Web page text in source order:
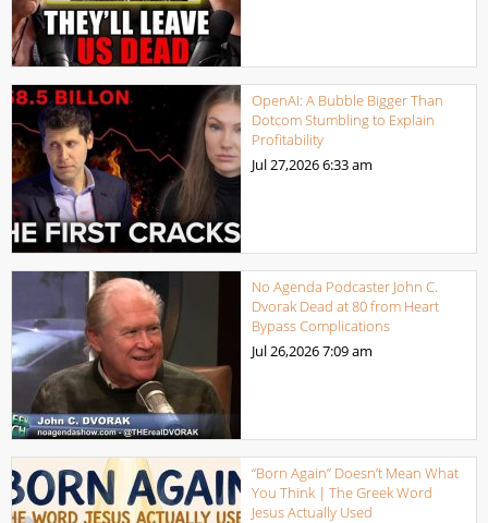
OpenAI: A Bubble Bigger Than
Dotcom Stumbling to Explain
Profitability
Jul 27,20266:33 am
No Agenda Podcaster John C.
Dvorak Dead at 80 from Heart
Bypass Complications
Jul 26,20267:09 am
“Born Again” Doesn’t Mean What
You Think | The Greek Word
Jesus Actually Used